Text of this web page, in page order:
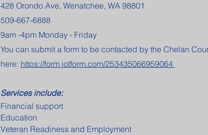
428 Orondo Ave, Wenatchee, WA 98801
509-667-6888
9am -4pm Monday - Friday
You can submit a form to be contacted by the Chelan
here: https://form.jotform.com/253435066959064
Services include:
Financial support
Education
Veteran Readiness and Employment